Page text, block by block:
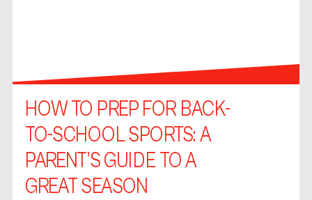
HOW TO PREP FOR BACK-
TO-SCHOOL SPORTS: A
PARENT’S GUIDE TO A
GREAT SEASON